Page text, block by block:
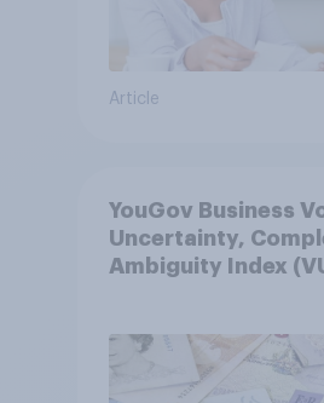
Article
YouGov Business
Uncertainty,
Ambiguity Index